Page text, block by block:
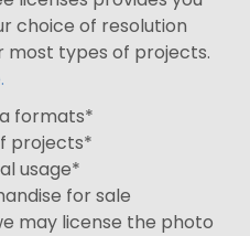
choice of resolution
most types of projects.
formats*
projects*
usage*
for sale
may license the photo